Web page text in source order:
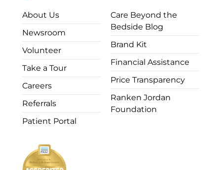
About Us
Newsroom
Volunteer
Take a Tour
Careers
Referrals
Patient Portal
Care Beyond the
Bedside Blog
Brand Kit
Financial Assistance
Price Transparency
Ranken Jordan
Foundation